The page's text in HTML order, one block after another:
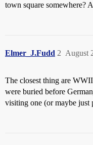
town square somewhere?
Elmer_J.Fudd August
2
The closest thing are
were buried before
visiting one (or maybe just